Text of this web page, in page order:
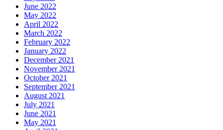
June 2022
May 2022
April 2022
March 2022
February 2022
January 2022
December 2021
November 2021
October 2021
September 2021
August 2021
July 2021
June 2021
May 2021